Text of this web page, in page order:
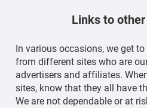
Links to
In various occasions, we get
from different sites who are
advertisers and affiliates.
sites, know that they all have
We are not dependable or at